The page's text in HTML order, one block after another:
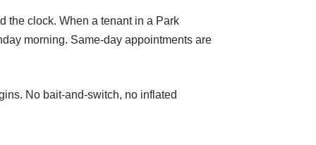
the clock. When a tenant in a Park
morning. Same-day appointments are
No bait-and-switch, no inflated